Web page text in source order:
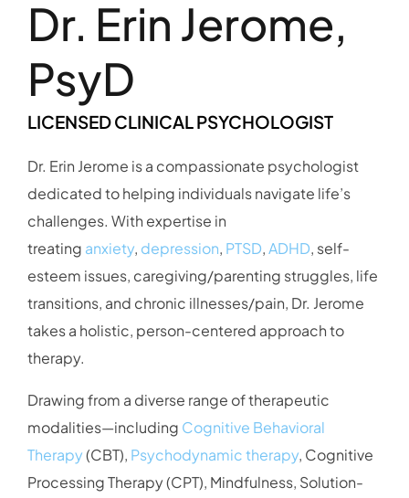
Dr. Erin Jerome,
PsyD
LICENSED CLINICAL PSYCHOLOGIST
Dr. Erin Jerome is a compassionate psychologist
dedicated to helping individuals navigate life’s
challenges. With expertise in
treating anxiety, depression, PTSD,ADHD, self-
esteem issues, caregiving/parenting struggles, life
transitions, and chronic illnesses/pain, Dr. Jerome
takes a holistic, person-centered approach to
therapy.
Drawing from a diverse range of therapeutic
modalities—including Cognitive Behavioral
Therapy(CBT), Psychodynamic therapy, Cognitive
Processing Therapy (CPT), Mindfulness, Solution-